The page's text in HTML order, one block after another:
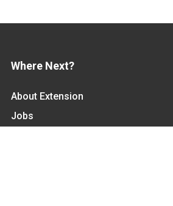
Where Next?
About Extension
Jobs